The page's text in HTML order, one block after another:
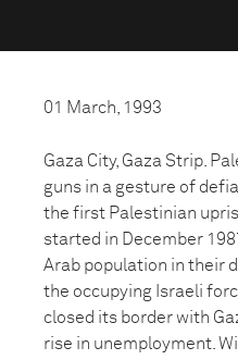
01 March, 1993
Gaza City, Gaza Strip.
guns in a gesture of
the first Palestinian
started in December
Arab population in their
the occupying Israeli
closed its border with
rise in unemployment.